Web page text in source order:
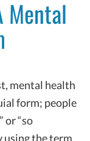
Mental
mental health
form; people
” or “so
using the term